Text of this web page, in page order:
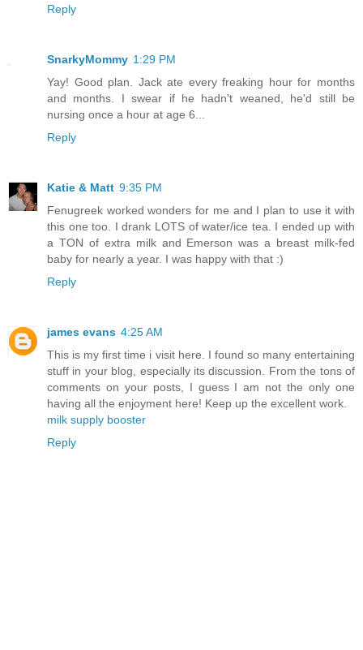
Reply
SnarkyMommy 1:29 PM
Yay! Good plan. Jack ate every freaking hour for months
and months. I swear if he hadn't weaned, he'd still be
nursing once a hour at age 6...
Reply
Katie & Matt 9:35 PM
Fenugreek worked wonders for me and I plan to use it with
this one too. I drank LOTS of water/ice tea. I ended up with
a TON of extra milk and Emerson was a breast milk-fed
baby for nearly a year. I was happy with that :)
Reply
james evans 4:25 AM
This is my first time i visit here. I found so many entertaining
stuff in your blog, especially its discussion. From the tons of
comments on your posts, I guess I am not the only one
having all the enjoyment here! Keep up the excellent work.
milk supply booster
Reply